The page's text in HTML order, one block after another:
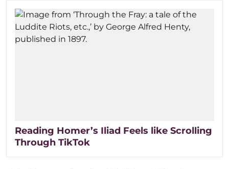
Reading Homer’s Iliad Feels like Scrolling
Through TikTok